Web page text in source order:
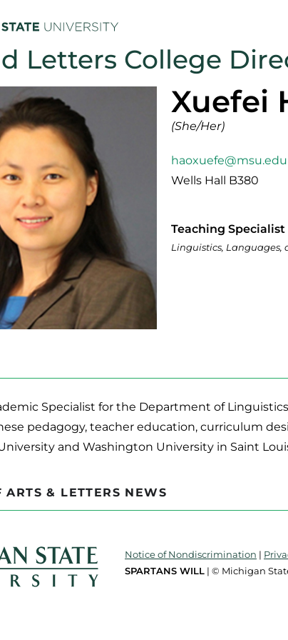
Letters College
Xuefei
(She/Her)
haoxuefe@msu.edu
Wells Hall B380
Teaching Specialist
Linguistics, Languages,
Specialist for the Department of
pedagogy, teacher education, curriculum
and Washington University in Saint
ARTS & LETTERS NEWS
Notice of Nondiscrimination |
SPARTANS WILL | © Michigan